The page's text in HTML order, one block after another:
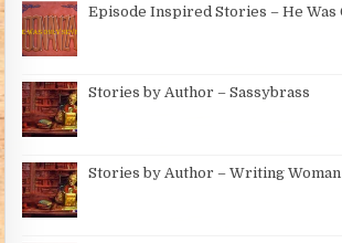
Episode Inspired Stories – He Was
Stories by Author – Sassybrass
Stories by Author – Writing Woman